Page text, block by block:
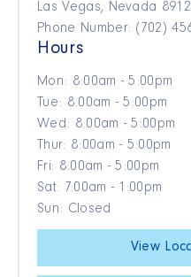
Las Vegas, Nevada
Phone Number: (702)
Hours
Mon: 8:00am - 5:00pm
Tue: 8:00am - 5:00pm
Wed: 8:00am - 5:00pm
Thur: 8:00am - 5:00pm
Fri: 8:00am - 5:00pm
Sat: 7:00am - 1:00pm
Sun: Closed
View